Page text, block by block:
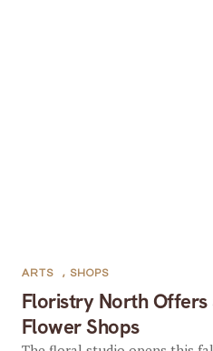
Floristry North Offers
Flower Shops
ARTS , SHOPS